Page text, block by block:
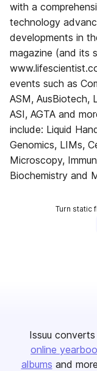
with a
technology
developments in the sector
magazine (and its
events such as
ASM, AusBiotech,
ASI, AGTA and
include: Liquid
Genomics, LIMs,
Microscopy,
Biochemistry and
Turn static
Issuu
online
albums and